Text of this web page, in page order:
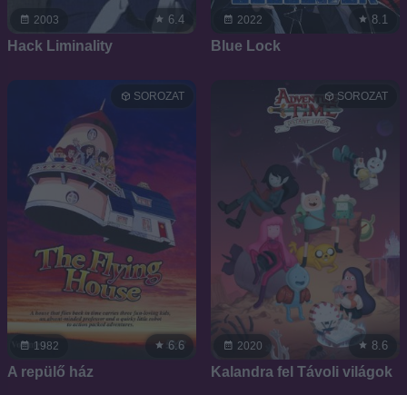
2003 6.4
Hack Liminality
2022 8.1
Blue Lock
1982
SOROZAT
6.6
A repülő ház
2020
SOROZAT
8.6
Kalandra fel Távoli világok